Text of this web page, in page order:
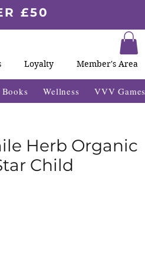
£50
Loyalty Member's Area
Wellness VVV Games
Herb Organic
Child